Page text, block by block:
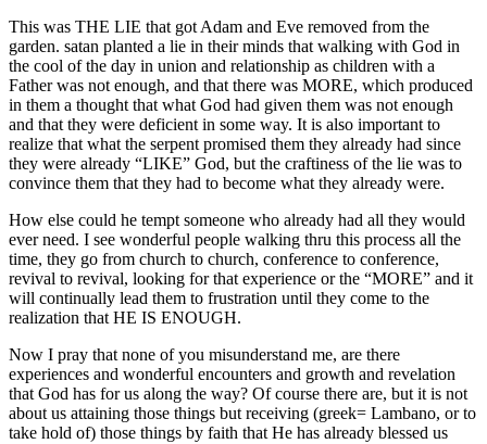
This was THE LIE that got Adam and Eve removed from the
garden. satan planted a lie in their minds that walking with God in
the cool of the day in union and relationship as children with a
Father was not enough, and that there was MORE, which produced
in them a thought that what God had given them was not enough
and that they were deficient in some way. It is also important to
realize that what the serpent promised them they already had since
they were already “LIKE” God, but the craftiness of the lie was to
convince them that they had to become what they already were.
How else could he tempt someone who already had all they would
ever need. I see wonderful people walking thru this process all the
time, they go from church to church, conference to conference,
revival to revival, looking for that experience or the “MORE” and it
will continually lead them to frustration until they come to the
realization that HE IS ENOUGH.
Now I pray that none of you misunderstand me, are there
experiences and wonderful encounters and growth and revelation
that God has for us along the way? Of course there are, but it is not
about us attaining those things but receiving (greek= Lambano, or to
take hold of) those things by faith that He has already blessed us